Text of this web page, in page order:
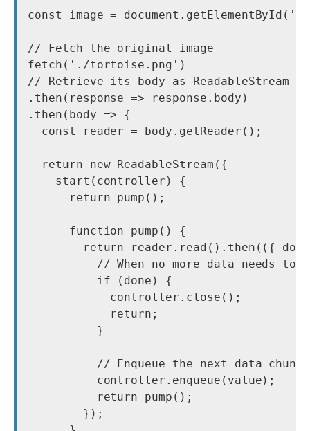
const image =
// Fetch the original image
fetch('./tortoise.png')
// Retrieve its body as ReadableStream
.then(response => response.body)
.then(body => {
  const reader = body.getReader();
  return new ReadableStream({
    start(controller) {
      return pump();
      function pump() {
return reader.read().then(({
// When no more data needs to
          if (done) {
            controller.close();
            return;
          }
// Enqueue the next data chunk
          controller.enqueue(value);
          return pump();
        });